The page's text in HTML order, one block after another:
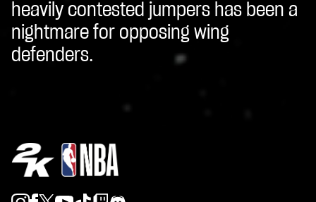
heavily contested jumpers has been a
nightmare for opposing wing
defenders.